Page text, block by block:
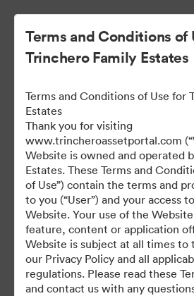
Public Assets
9,912 Assets
Share Collection
Terms and Conditions of
Trinchero Family Estates
Terms and Conditions of Use for
Estates
Thank you for visiting
www.trincheroassetportal.com
Website is owned and operated
Estates. These Terms and
of Use”) contain the terms and
to you (“User”) and your access
Website. Your use of the
feature, content or application
Website is subject at all times to
our Privacy Policy and all
regulations. Please read these
and contact us with any